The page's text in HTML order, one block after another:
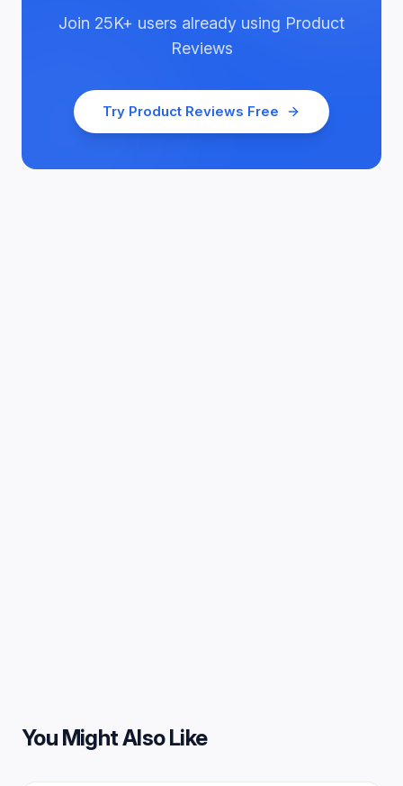
Join 25K+ users already using Product
Reviews
Try Product Reviews Free
You Might Also Like